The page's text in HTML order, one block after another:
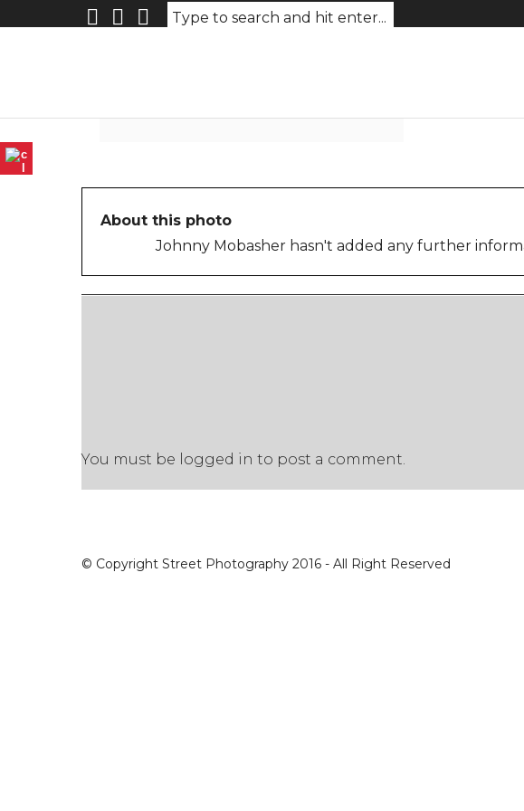
About this photo
Johnny Mobasher hasn't added any further
You must be logged in to post a comment.
© Copyright Street Photography 2016 - All Right Reserved